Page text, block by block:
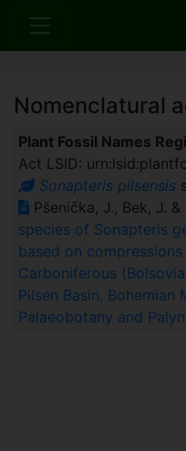
Nomenclatural
Plant Fossil Names
Act LSID:
Sonapteris pilsensis
Pšenička, J., Bek, J. &
species of Sonapteris
based on
Carboniferous
Pilsen Basin, Bohemian
Palaeobotany and